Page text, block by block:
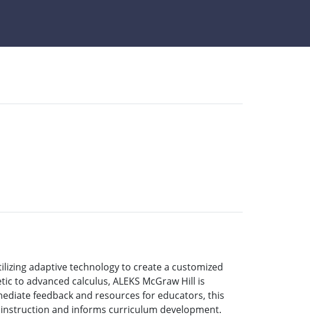
adaptive technology to create a customized
to advanced calculus, ALEKS McGraw Hill is
feedback and resources for educators, this
and informs curriculum development.